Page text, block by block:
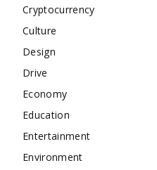
Cryptocurrency
Culture
Design
Drive
Economy
Education
Entertainment
Environment